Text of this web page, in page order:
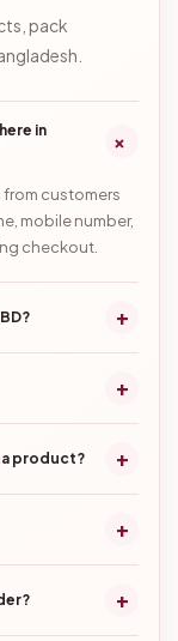
pack
in
+
from customers
mobile number,
checkout.
+
+
product? +
+
+